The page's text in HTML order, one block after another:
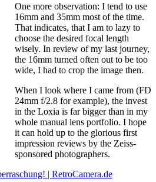
One more observation: I tend to use
16mm and 35mm most of the time.
That indicates, that I am to lazy to
choose the desired focal length
wisely. In review of my last journey,
the 16mm turned often out to be too
wide, I had to crop the image then.
When I look where I came from (FD
24mm f/2.8 for example), the invest
in the Loxia is far bigger than in my
whole manual lens portfolio. I hope
it can hold up to the glorious first
impression reviews by the Zeiss-
sponsored photographers.
| RetroCamera.de